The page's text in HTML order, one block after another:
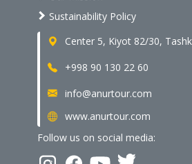
Sustainability Policy
Center 5, Kiyot 82/30,
+998 90 130 22 60
info@anurtour.com
www.anurtour.com
Follow us on social media: